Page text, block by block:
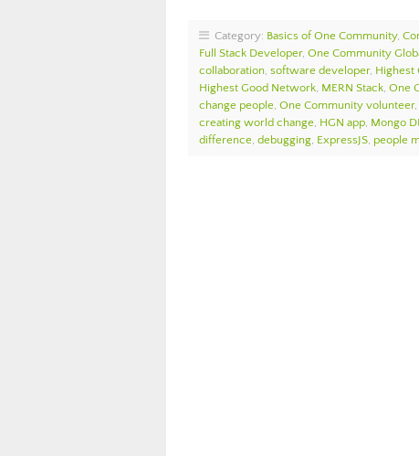
Category: Basics of One Community,
Full Stack Developer, One Community
collaboration, software developer, Highest
Highest Good Network, MERN Stack, One
change people, One Community volunteer,
creating world change, HGN app, Mongo
difference, debugging, ExpressJS, people